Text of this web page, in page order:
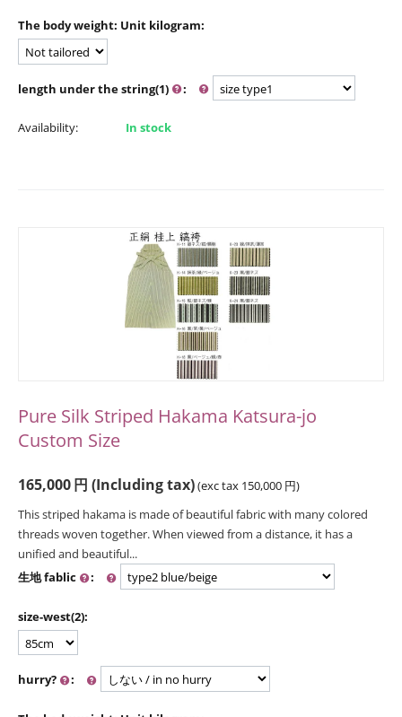
The body weight: Unit kilogram:
length under the string(1) :
Availability: In stock
Pure Silk Striped Hakama Katsura-jo
Custom Size
165,000円 (Including tax)(exc tax 150,000 円)
This striped hakama is made of beautiful fabric with many colored
threads woven together. When viewed from a distance, it has a
unified and beautiful...
生地 fablic
:
size-west(2):
hurry? :